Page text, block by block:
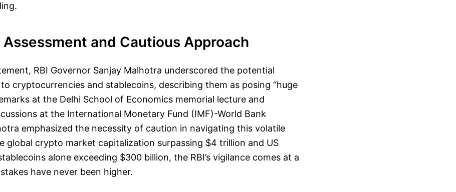
Assessment and Cautious Approach
RBI Governor Sanjay Malhotra underscored the potential
cryptocurrencies and stablecoins, describing them as posing “huge
at the Delhi School of Economics memorial lecture and
at the International Monetary Fund (IMF)-World Bank
emphasized the necessity of caution in navigating this volatile
global crypto market capitalization surpassing $4 trillion and US
alone exceeding $300 billion, the RBI’s vigilance comes at a
have never been higher.